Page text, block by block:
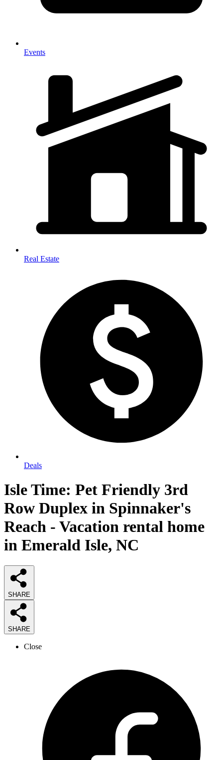
Events
Real Estate
Deals
Isle Time: Pet Friendly 3rd
Row Duplex in Spinnaker's
Reach - Vacation rental home
in Emerald Isle, NC
SHARE
SHARE
Close